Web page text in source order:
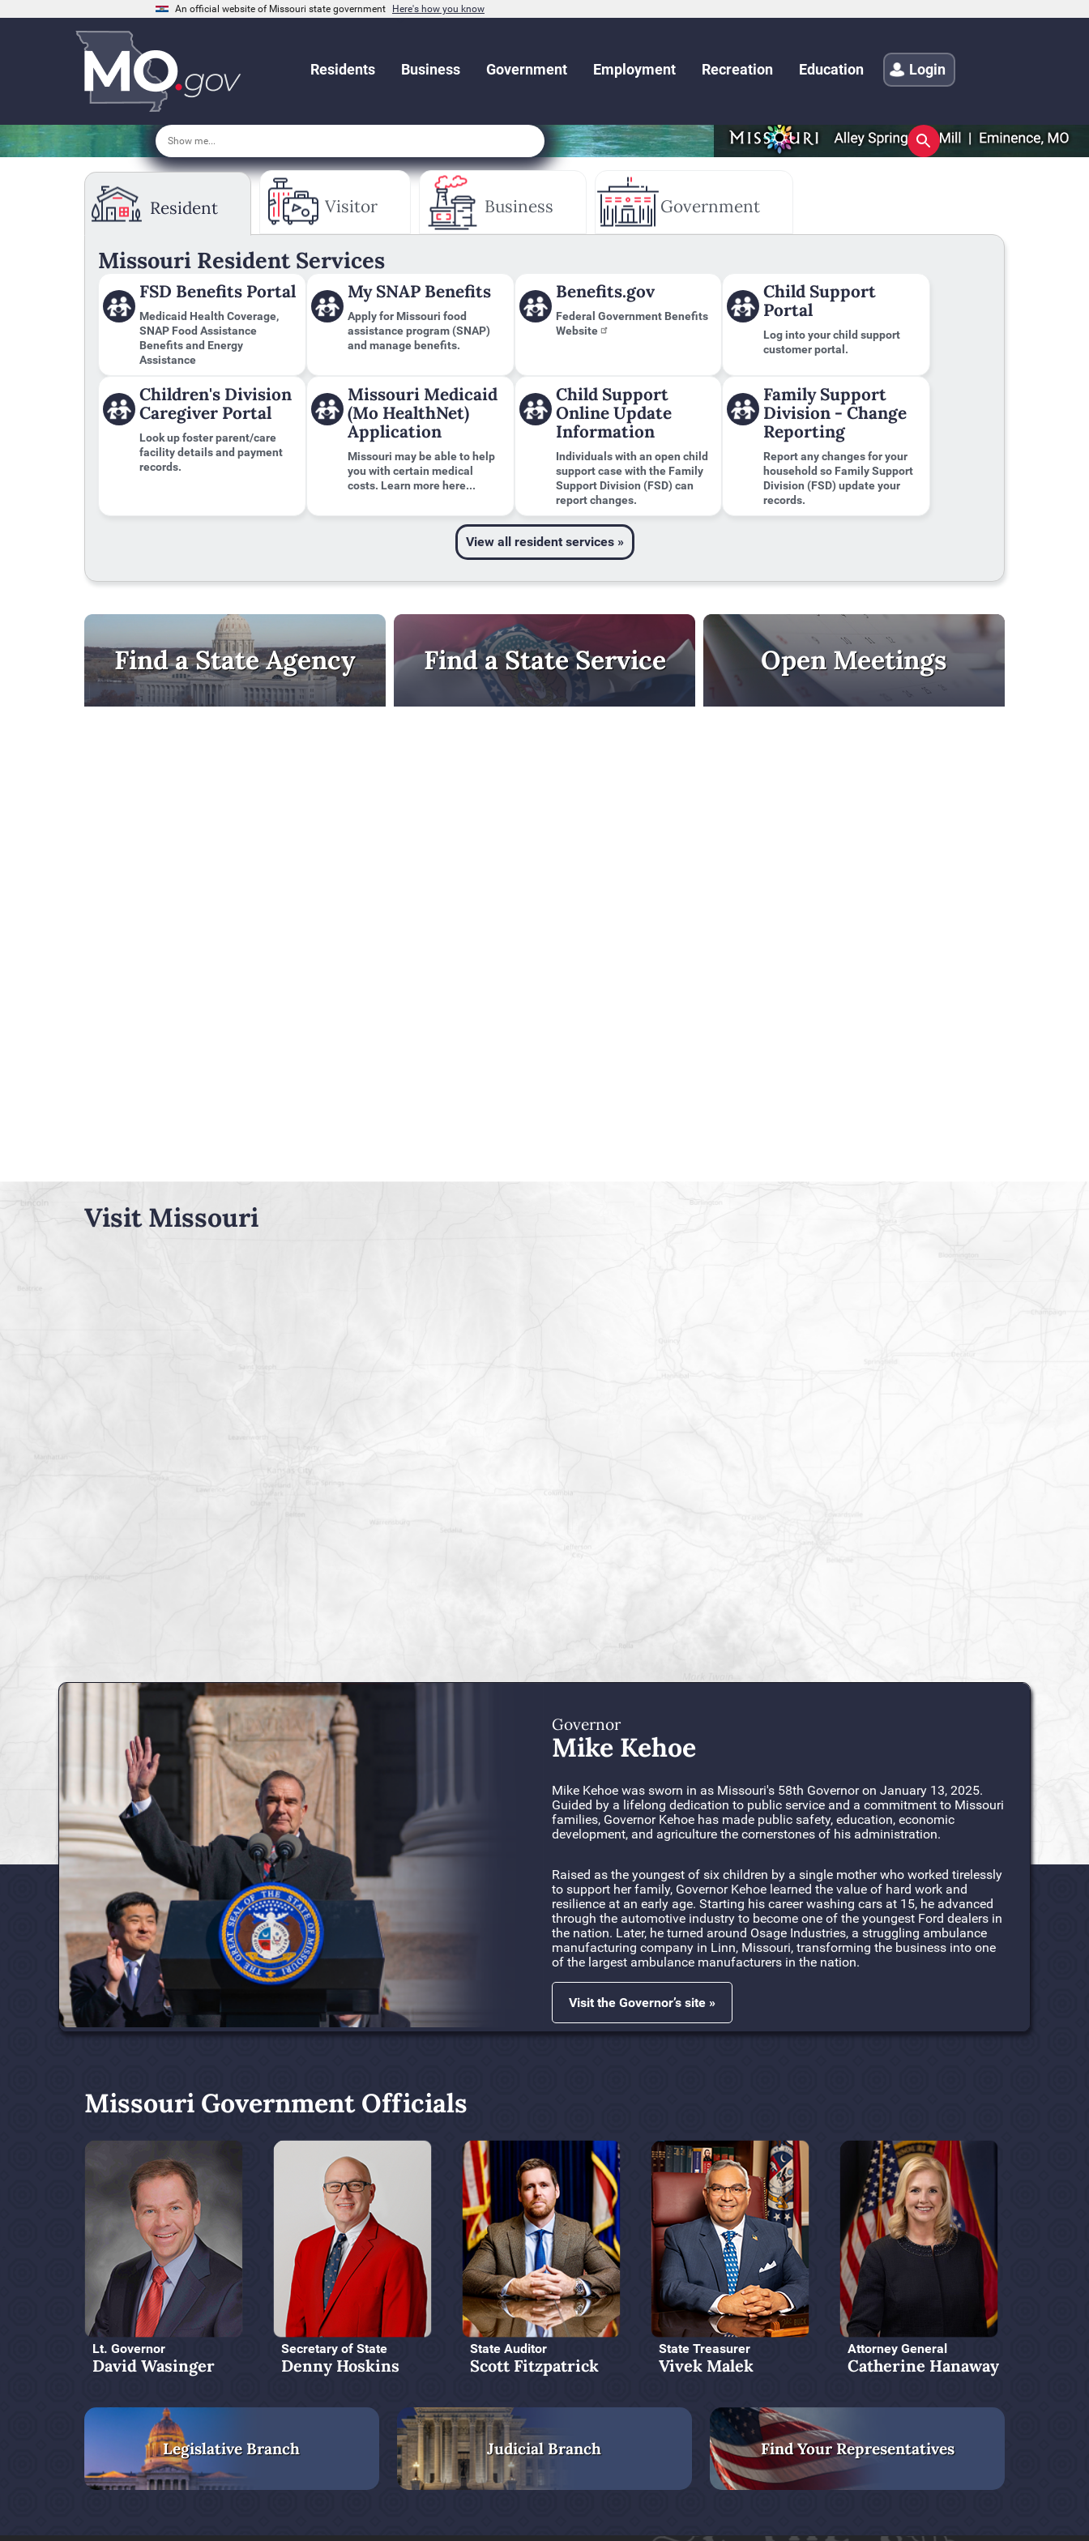
An official website of Missouri state government Here's how you know
Residents Business Government Employment Recreation Education Login
Resident
Missouri Resident Services
FSD Benefits Portal
Medicaid Health Coverage,
SNAP Food Assistance
Benefits and Energy
Assistance
My SNAP Benefits
Apply for Missouri food
assistance program (SNAP)
and manage benefits.
Benefits.gov
Federal Government Benefits
Website
Child Support
Portal
Log into your child support
customer portal.
Children's Division
Caregiver Portal
Look up foster parent/care
facility details and payment
records.
Missouri Medicaid
(Mo HealthNet)
Application
Missouri may be able to help
you with certain medical
costs. Learn more here...
Child Support
Online Update
Information
Individuals with an open child
support case with the Family
Support Division (FSD) can
report changes.
Family Support
Division - Change
Reporting
Report any changes for your
household so Family Support
Division (FSD) update your
records.
View all resident services »
Visitor Business Government
Tab
through
to
leave
widget
link
the
first
Find a State Agency Find a State Service Open Meetings
Visit Missouri
Governor
Mike Kehoe
Mike Kehoe was sworn in as Missouri's 58th Governor on January 13, 2025.
Guided by a lifelong dedication to public service and a commitment to Missouri
families, Governor Kehoe has made public safety, education, economic
development, and agriculture the cornerstones of his administration.
Raised as the youngest of six children by a single mother who worked tirelessly
to support her family, Governor Kehoe learned the value of hard work and
resilience at an early age. Starting his career washing cars at 15, he advanced
through the automotive industry to become one of the youngest Ford dealers in
the nation. Later, he turned around Osage Industries, a struggling ambulance
manufacturing company in Linn, Missouri, transforming the business into one
of the largest ambulance manufacturers in the nation.
Visit the Governor’s site »
Missouri Government Officials
Lt. Governor
David Wasinger
Secretary of State
Denny Hoskins
State Auditor
Scott Fitzpatrick
State Treasurer
Vivek Malek
Attorney General
Catherine Hanaway
Legislative Branch Judicial Branch Find Your Representatives